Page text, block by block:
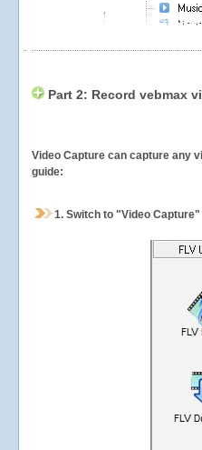
Part 2: Record vebmax
Video Capture can capture any
guide:
1. Switch to "Video